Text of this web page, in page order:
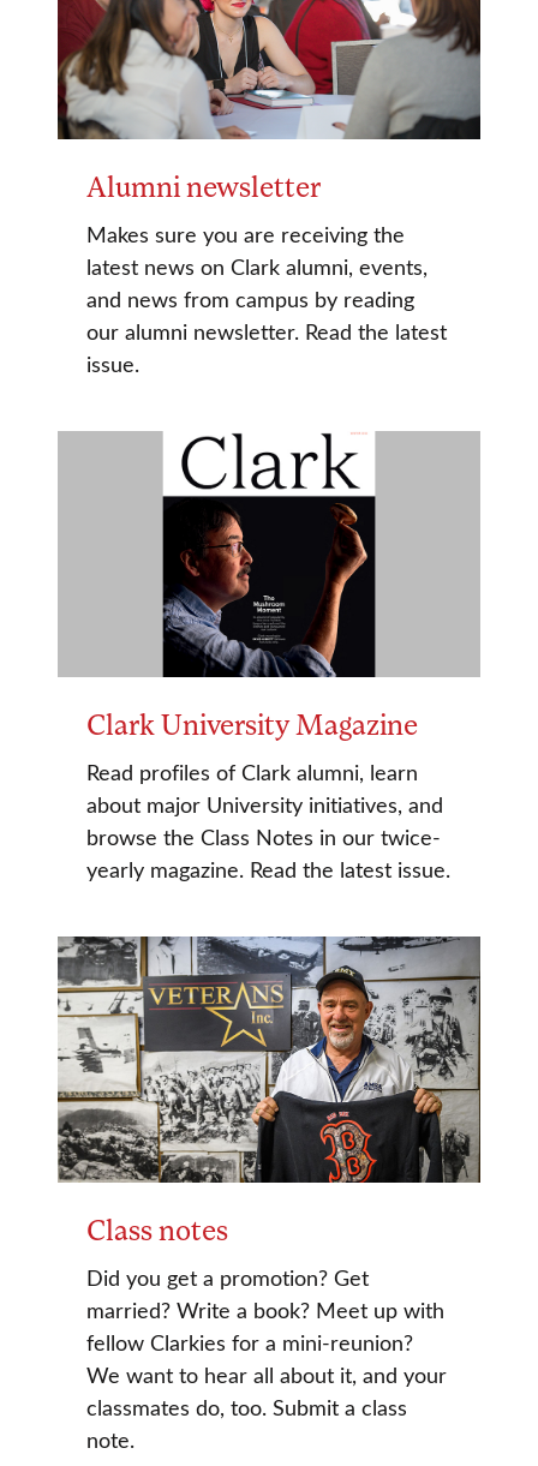
Alumni newsletter
Makes sure you are receiving the
latest news on Clark alumni, events,
and news from campus by reading
our alumni newsletter. Read the latest
issue.
Clark University Magazine
Read profiles of Clark alumni, learn
about major University initiatives, and
browse the Class Notes in our twice-
yearly magazine. Read the latest issue.
Class notes
Did you get a promotion? Get
married? Write a book? Meet up with
fellow Clarkies for a mini-reunion?
We want to hear all about it, and your
classmates do, too. Submit a class
note.